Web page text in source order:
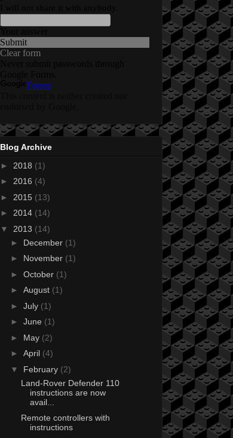
Blog Archive
► 2018 (1)
► 2016 (4)
► 2015 (13)
► 2014 (14)
▼ 2013 (14)
► December (1)
► November (1)
► October (1)
► August (1)
► July (1)
► June (1)
► May (2)
► April (4)
▼ February (2)
Land-Rover Defender 110
instructions are now
avail...
Remote controllers with
instructions